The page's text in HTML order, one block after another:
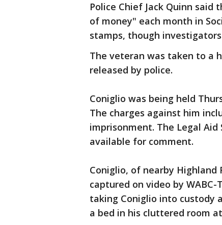
Police Chief Jack Quinn
of money" each month in
stamps, though
The veteran was taken to a
released by police.
Coniglio was being held
The charges against him
imprisonment. The Legal
available for comment.
Coniglio, of nearby Highland
captured on video by
taking Coniglio into custody
a bed in his cluttered room